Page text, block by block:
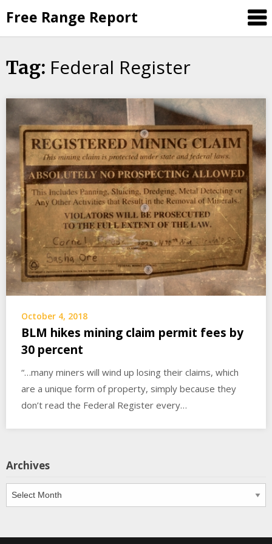
to
content
Free Range Report
Tag: Federal Register
October 4, 2018
BLM hikes mining claim permit fees by
30 percent
“…many miners will wind up losing their claims, which
are a unique form of property, simply because they
don’t read the Federal Register every…
Archives